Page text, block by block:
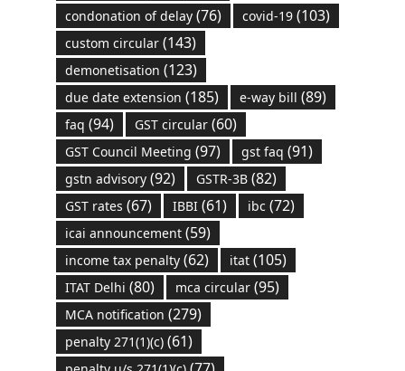
condonation of delay(76) covid-19(103)
custom circular(143)
demonetisation (123)
due date extension (185) e-way bill (89)
faq (94) GST circular(60)
GST Council Meeting (97) gst faq (91)
gstn advisory(92) GSTR-3B(82)
GST rates (67) IBBI(61) ibc (72)
icai announcement(59)
income tax penalty(62) itat(105)
ITAT Delhi (80) mca circular(95)
MCA notification (279)
penalty 271(1)(c)(61)